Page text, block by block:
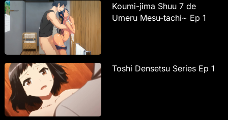
Koumi-jima Shuu 7 de
Umeru Mesu-tachi~ Ep 1
Toshi Densetsu Series Ep 1